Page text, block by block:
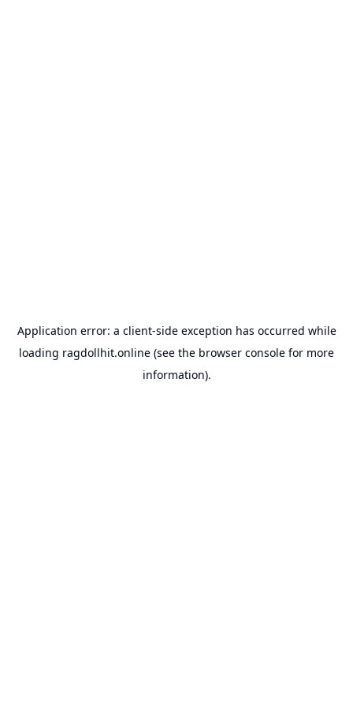
Application error: a client-side exception has occurred while
loading ragdollhit.online (see the browser console for more
information).